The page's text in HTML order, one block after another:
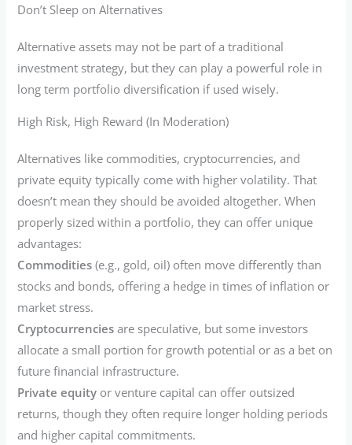
Don’t Sleep on Alternatives
Alternative assets may not be part of a traditional
investment strategy, but they can play a powerful role in
long term portfolio diversification if used wisely.
High Risk, High Reward (In Moderation)
Alternatives like commodities, cryptocurrencies, and
private equity typically come with higher volatility. That
doesn’t mean they should be avoided altogether. When
properly sized within a portfolio, they can offer unique
advantages:
Commodities (e.g., gold, oil) often move differently than
stocks and bonds, offering a hedge in times of inflation or
market stress.
Cryptocurrencies are speculative, but some investors
allocate a small portion for growth potential or as a bet on
future financial infrastructure.
Private equity or venture capital can offer outsized
returns, though they often require longer holding periods
and higher capital commitments.